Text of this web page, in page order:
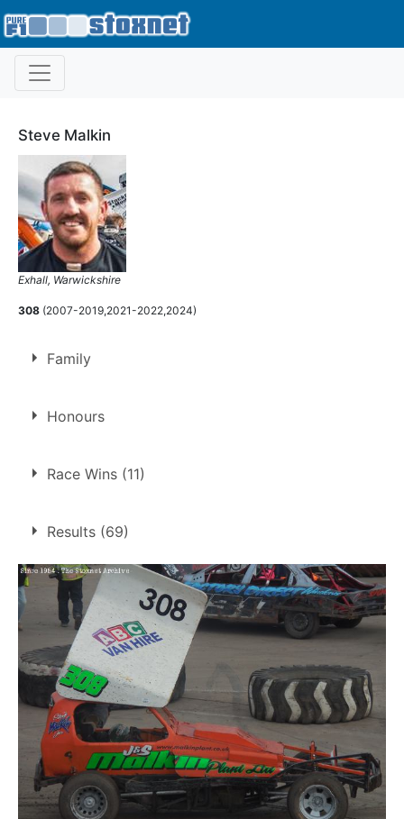
Steve Malkin
Exhall, Warwickshire
308 (2007-2019,2021-2022,2024)
Family
Son of
Honours
Steve Froggatt Trophy
Race Wins (11)
11 race wins at 4 tracks
Coventry
5
King's Lynn
4
Northampton
1
1. 1 Sep 2007
GN
9 Sep 2007 Belle Vue
Ht
3.
21 Sep 2007 King's Lynn
Ht
4.
7 Jun 2008 Coventry
5.
1 Nov 2008 Coventry
Ht
6.
26 Apr 2009 King's Lynn
White
7.
26 Apr 2009 King's Lynn
GN
Results (69)